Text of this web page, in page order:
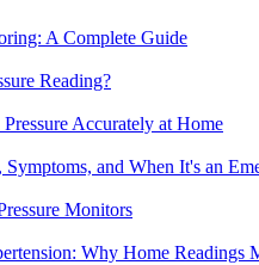
A Complete Guide
Reading?
Accurately at Home
and When It's an
Monitors
Why Home Readings